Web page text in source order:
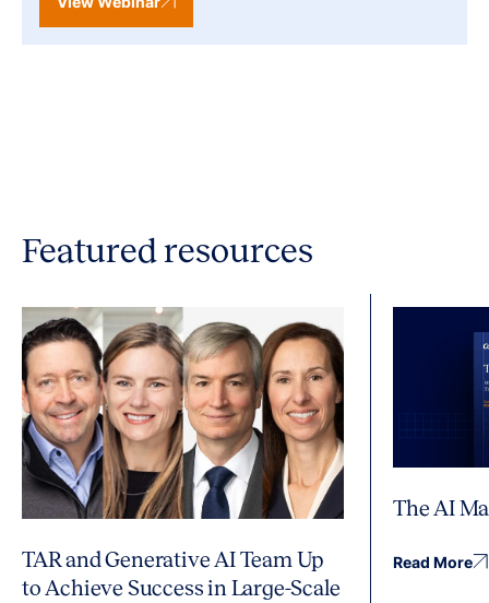
Featured resources
TAR and Generative AI Team Up
to Achieve Success in Large-Scale
The AI
Read More